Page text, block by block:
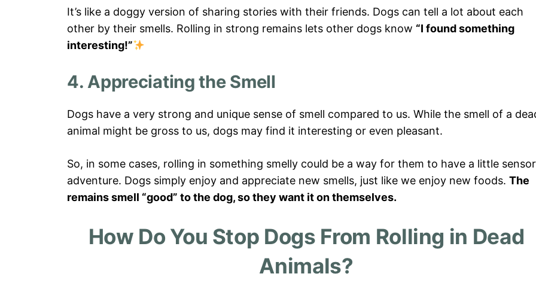
It’s like a doggy version of sharing stories with their friends. Dogs can tell a lot about each
other by their smells. Rolling in strong remains lets other dogs know “I found something
interesting!”
4. Appreciating the Smell
Dogs have a very strong and unique sense of smell compared to us. While the smell of a
animal might be gross to us, dogs may find it interesting or even pleasant.
So, in some cases, rolling in something smelly could be a way for them to have a little
adventure. Dogs simply enjoy and appreciate new smells, just like we enjoy new foods. The
remains smell “good” to the dog, so they want it on themselves.
How Do You Stop Dogs From Rolling in Dead
Animals?